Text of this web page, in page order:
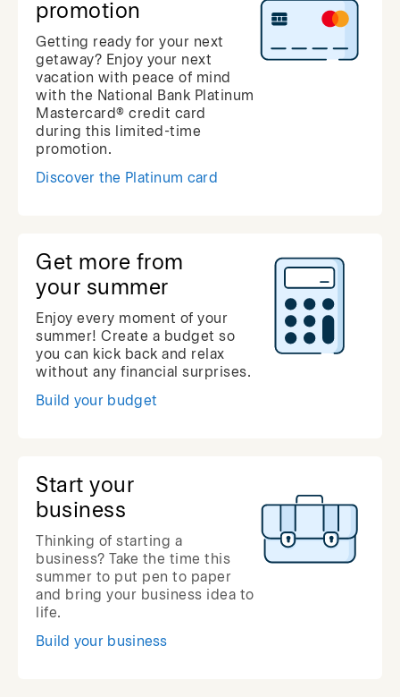
promotion
Getting ready for your next
getaway? Enjoy your next
vacation with peace of mind
with the National Bank Platinum
Mastercard® credit card
during this limited-time
promotion.
Discover the Platinum card
Get more from
your summer
Enjoy every moment of your
summer! Create a budget so
you can kick back and relax
without any financial surprises.
Build your budget
Start your
business
Thinking of starting a
business? Take the time this
summer to put pen to paper
and bring your business idea to
life.
Build your business